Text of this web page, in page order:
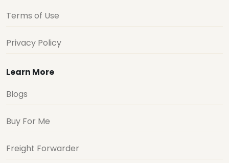
Terms of Use
Privacy Policy
Learn More
Blogs
Buy For Me
Freight Forwarder